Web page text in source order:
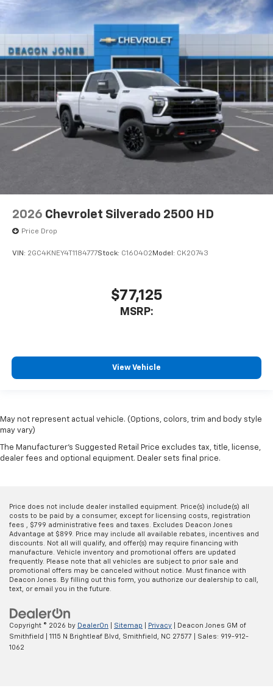
2026 Chevrolet Silverado 2500 HD
Price Drop
VIN: 2GC4KNEY4T1184777Stock: C160402 Model: CK20743
$77,125
MSRP:
View Vehicle
May not represent actual vehicle. (Options, colors, trim and body style
may vary)
The Manufacturer's Suggested Retail Price excludes tax, title, license,
dealer fees and optional equipment. Dealer sets final price.
Price does not include dealer installed equipment. Price(s) include(s) all
costs to be paid by a consumer, except for licensing costs, registration
fees , $799 administrative fees and taxes. Excludes Deacon Jones
Advantage at $899. Price may include all available rebates, incentives and
discounts. Not all will qualify, and offer(s) may require financing with
manufacture. Vehicle inventory and promotional offers are updated
frequently. Please note that all vehicles are subject to prior sale and
promotional offers may be canceled without notice. Must finance with
Deacon Jones. By filling out this form, you authorize our dealership to call,
text, or email you in the future.
Copyright © 2026 by DealerOn Sitemap Privacy | Deacon Jones GM of
Smithfield
1115 N Brightleaf Blvd, Smithfield, NC 27577 | Sales: 919-912-
1062